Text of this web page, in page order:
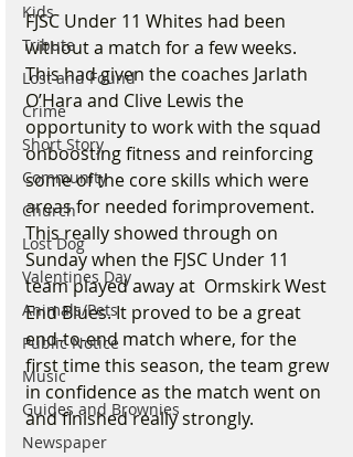
Kids
Tribute
Lost and Found
Crime
Short Story
Community
Church
Lost Dog
Valentines Day
Animals/Pets
Public Notice
Music
Guides and Brownies
Newspaper
FJSC Under 11 Whites had been
without a match for a few weeks.
This had given the coaches Jarlath
O’Hara and Clive Lewis the
opportunity to work with the squad
onboosting fitness and reinforcing
some of the core skills which were
areas for needed forimprovement.
This really showed through on
Sunday when the FJSC Under 11
team played away at  Ormskirk West
End Blues. It proved to be a great
end-to-end match where, for the
first time this season, the team grew
in confidence as the match went on
and finished really strongly.